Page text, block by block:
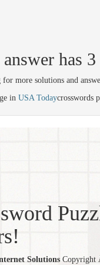
has
more solutions and
in USA Todaycrosswords
Solutions Copyright